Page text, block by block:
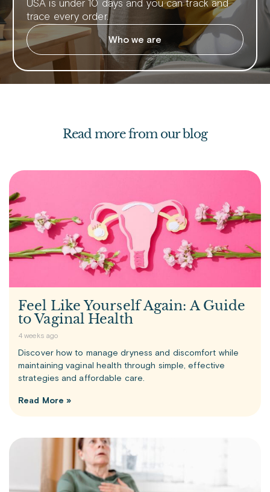
USA is under 10 days and you can track and
trace every order.
Who we are
Read more from our blog
Feel Like Yourself Again: A Guide
to Vaginal Health
4 weeks ago
Discover how to manage dryness and discomfort while
maintaining vaginal health through simple, effective
strategies and affordable care.
Read More »